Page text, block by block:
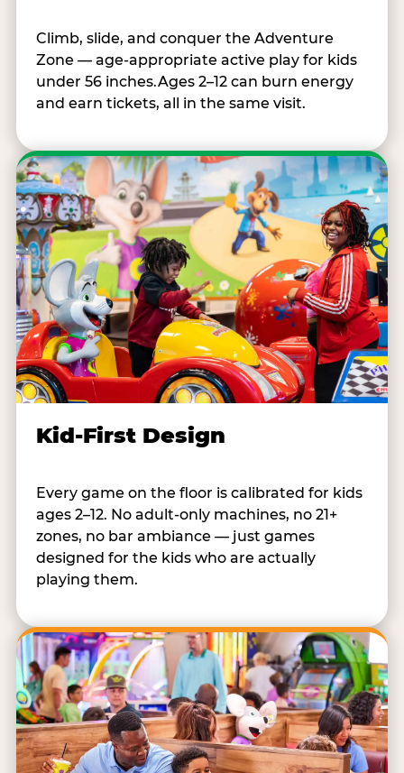
Climb, slide, and conquer the Adventure
Zone — age-appropriate active play for kids
under 56 inches.Ages 2–12 can burn energy
and earn tickets, all in the same visit.
Kid-First Design
Every game on the floor is calibrated for kids
ages 2–12. No adult-only machines, no 21+
zones, no bar ambiance — just games
designed for the kids who are actually
playing them.